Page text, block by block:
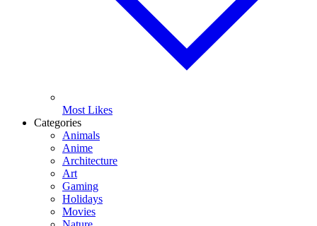
Most Likes
Categories
Animals
Anime
Architecture
Art
Gaming
Holidays
Movies